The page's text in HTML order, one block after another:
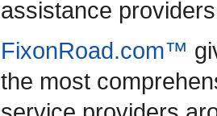
assistance
FixonRoad.com™
the most